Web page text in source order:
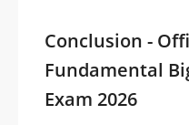
Conclusion -
Fundamental
Exam 2026